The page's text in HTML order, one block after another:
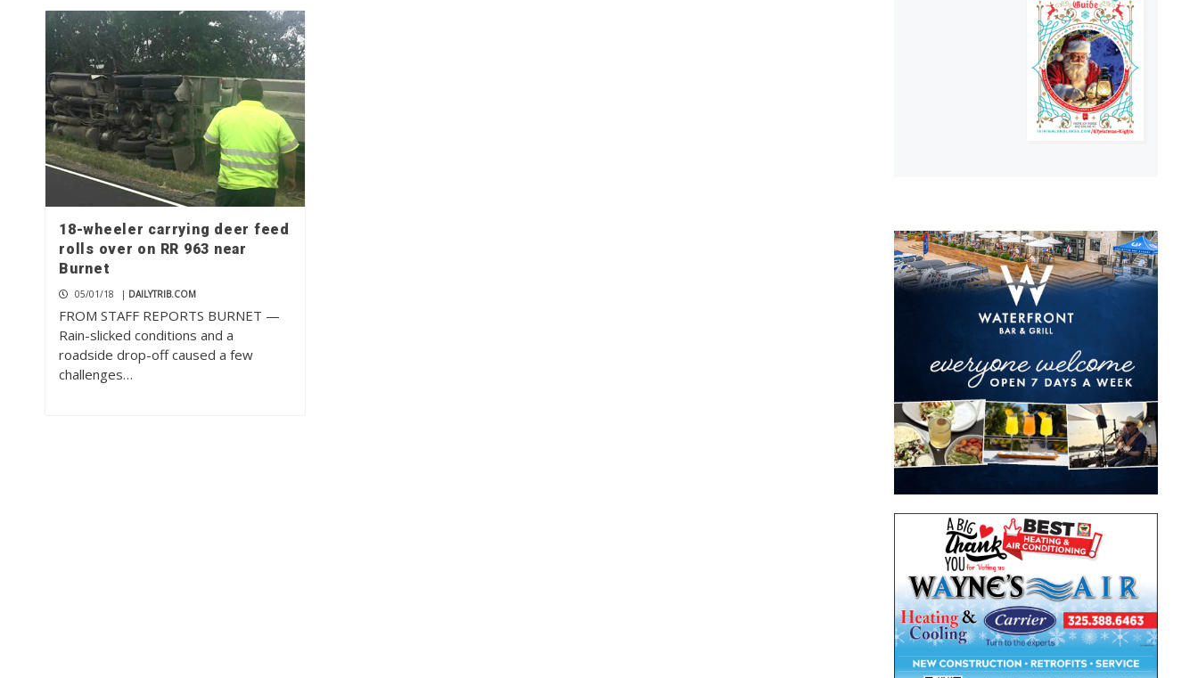
18-wheeler carrying deer feed
rolls over on RR 963 near
Burnet
05/01/18 | DAILYTRIB.COM
FROM STAFF REPORTS BURNET —
Rain-slicked conditions and a
roadside drop-off caused a few
challenges…